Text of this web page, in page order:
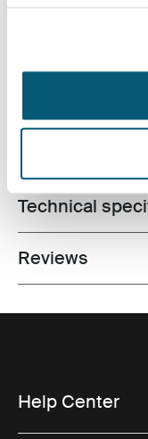
Toggle
Product
Technical
Toggle overview
Reviews
Help Center